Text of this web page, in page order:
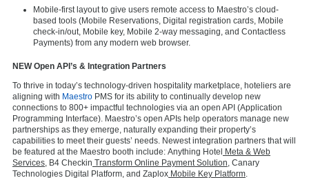
Mobile-first layout to give users remote access to Maestro’s cloud-
based tools (Mobile Reservations, Digital registration cards, Mobile
check-in/out, Mobile key, Mobile 2-way messaging, and Contactless
Payments) from any modern web browser.
NEW Open API’s & Integration Partners
To thrive in today’s technology-driven hospitality marketplace, hoteliers are
aligning with Maestro PMS for its ability to continually develop new
connections to 800+ impactful technologies via an open API (Application
Programming Interface). Maestro’s open APIs help operators manage new
partnerships as they emerge, naturally expanding their property’s
capabilities to meet their guests’ needs. Newest integration partners that will
be featured at the Maestro booth include: Anything Hotel Meta & Web
Services B4 Checkin Transform Online Payment Solution Canary
Technologies Digital Platform , and Zaplox Mobile Key Platform